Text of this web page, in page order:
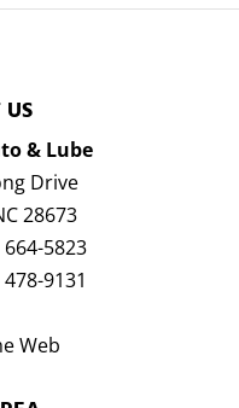
& Lube
Drive
28673
664-5823
9131
Web